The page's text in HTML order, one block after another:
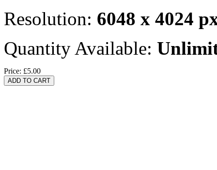
Resolution: 6048 x 4024
Quantity Available:
Price: £5.00